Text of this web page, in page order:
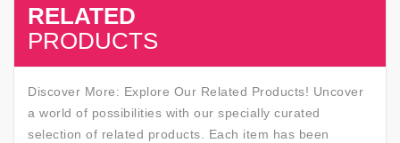
RELATED
PRODUCTS
Discover More: Explore Our Related Products! Uncover
a world of possibilities with our specially curated
selection of related products. Each item has been